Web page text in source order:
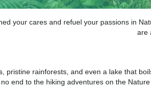
your cares and refuel your passions in
are
pristine rainforests, and even a lake that
end to the hiking adventures on the